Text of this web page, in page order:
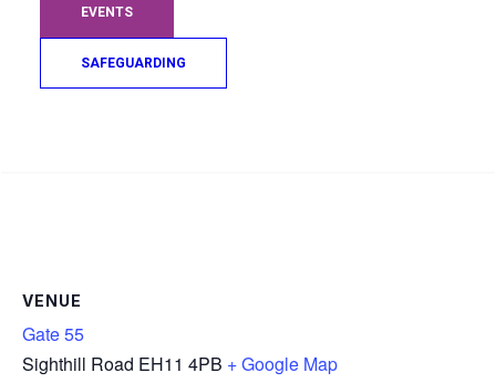
EVENTS
SAFEGUARDING
VENUE
Gate 55
Sighthill Road EH11 4PB + Google Map